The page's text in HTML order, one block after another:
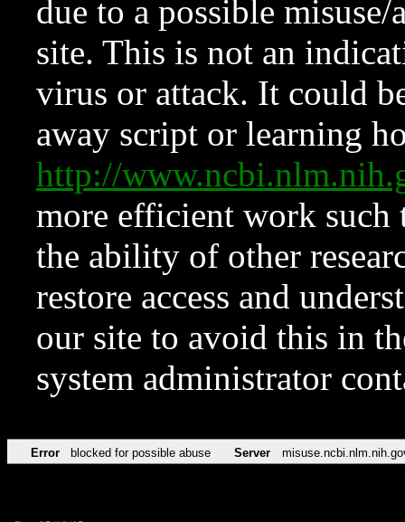
due to a possible
site. This is not an
virus or attack. It could
away script or learning
http://
more efficient work such
the ability of other
restore access and
our site to avoid this in
system administrator
Error blocked for possible abuse Server